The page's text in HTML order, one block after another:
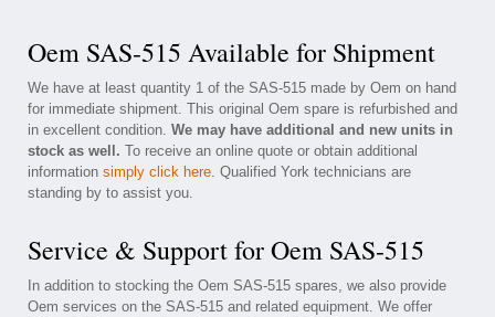
Oem SAS-515 Available for Shipment
We have at least quantity 1 of the SAS-515 made by Oem on hand
for immediate shipment. This original Oem spare is refurbished and
in excellent condition. We may have additional and new units in
stock as well. To receive an online quote or obtain additional
information simply click here. Qualified York technicians are
standing by to assist you.
Service & Support for Oem SAS-515
In addition to stocking the Oem SAS-515 spares, we also provide
Oem services on the SAS-515 and related equipment. We offer